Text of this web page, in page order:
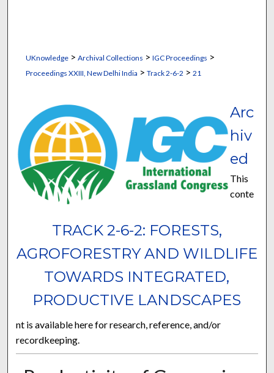
UKnowledge> Archival Collections > IGC Proceedings >
Proceedings XXIII, New Delhi India > Track 2-6-2 > 21
TRACK 2-6-2: FORESTS,
AGROFORESTRY AND WILDLIFE
TOWARDS INTEGRATED,
PRODUCTIVE LANDSCAPES
Arc
hiv
ed
This
conte
nt is available here for research, reference, and/or
recordkeeping.